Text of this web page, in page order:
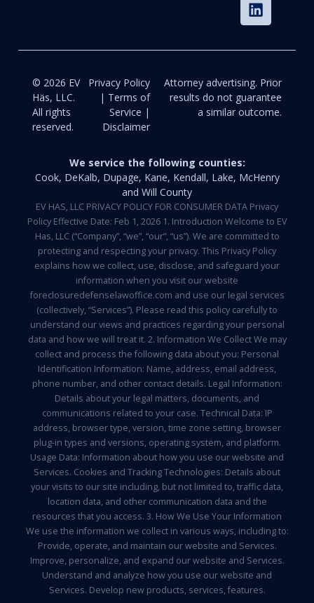
© 2026 EV
Häs, LLC.
All rights
reserved.
Privacy Policy
| Terms of
Service |
Disclaimer
Attorney advertising. Prior
results do not guarantee
a similar outcome.
We service the following counties:
Cook, DeKalb, Dupage, Kane, Kendall, Lake, McHenry
and Will County
EV HAS, LLC PRIVACY POLICY FOR CONSUMER DATA Privacy
Policy Effective Date: Feb 1, 2026 1. Introduction Welcome to EV
Has, LLC (“Company”, “we”, “our”, “us”). We are committed to
protecting and respecting your privacy. This Privacy Policy
explains how we collect, use, disclose, and safeguard your
information when you visit our website
foreclosuredefenselawoffice.com and use our legal services
(collectively, “Services”). Please read this policy carefully to
understand our views and practices regarding your personal
data and how we will treat it. 2. Information We Collect We may
collect and process the following data about you: Personal
Identification Information: Name, address, email address,
phone number, and other contact details. Legal Information:
Details about your legal matters, documents, and
communications related to your case. Technical Data: IP
address, browser type, version, time zone setting, browser
plug-in types and versions, operating system, and platform.
Usage Data: Information about how you use our website and
Services. Cookies and Tracking Technologies: Details about
your visits to our site including, but not limited to, traffic data,
location data, and other communication data and the
resources that you access. 3. How We Use Your Information
We use the information we collect in various ways, including to:
Provide, operate, and maintain our website and Services.
Improve, personalize, and expand our website and Services.
Understand and analyze how you use our website and
Services. Develop new products, services, features.